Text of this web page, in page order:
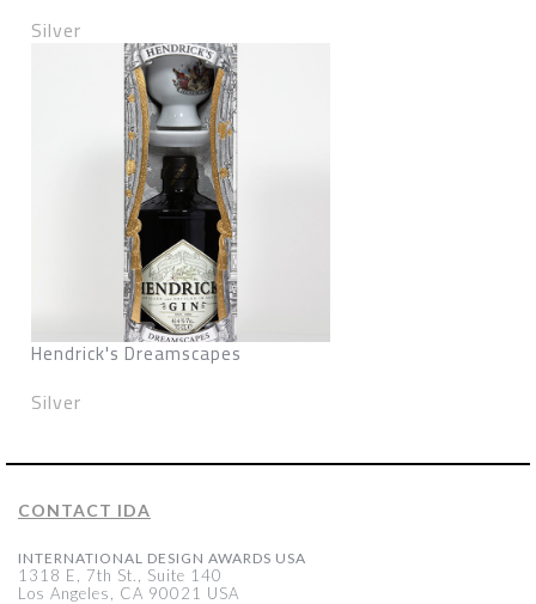
Silver
Hendrick's Dreamscapes
Silver
CONTACT IDA
INTERNATIONAL DESIGN AWARDS USA
1318 E, 7th St., Suite 140
Los Angeles, CA 90021 USA